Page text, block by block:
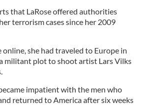
that LaRose offered authorities
terrorism cases since her 2009
online, she had traveled to Europe in
militant plot to shoot artist Lars Vilks
impatient with the men who
returned to America after six weeks